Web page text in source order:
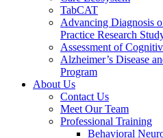
TabCAT
Advancing Diagnosis
Practice Research
Assessment of
Alzheimer’s Disease
Program
About Us
Contact Us
Meet Our Team
Professional Training
Behavioral